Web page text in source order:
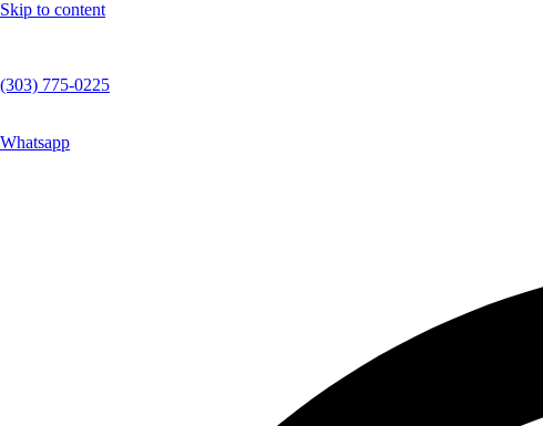
Skip to content
(303) 775-0225
Whatsapp